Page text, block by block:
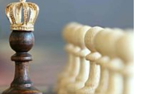
Fireflies.ai Website
Product